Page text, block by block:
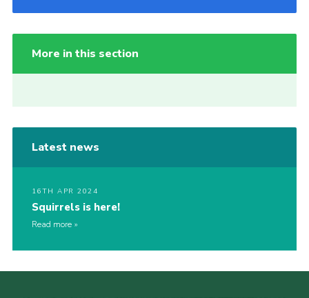
More in this section
Latest news
16TH APR 2024
Squirrels is here!
Read more